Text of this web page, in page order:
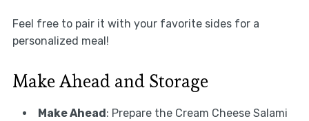
Feel free to pair it with your favorite sides for a
personalized meal!
Make Ahead and Storage
Make Ahead : Prepare the Cream Cheese Salami